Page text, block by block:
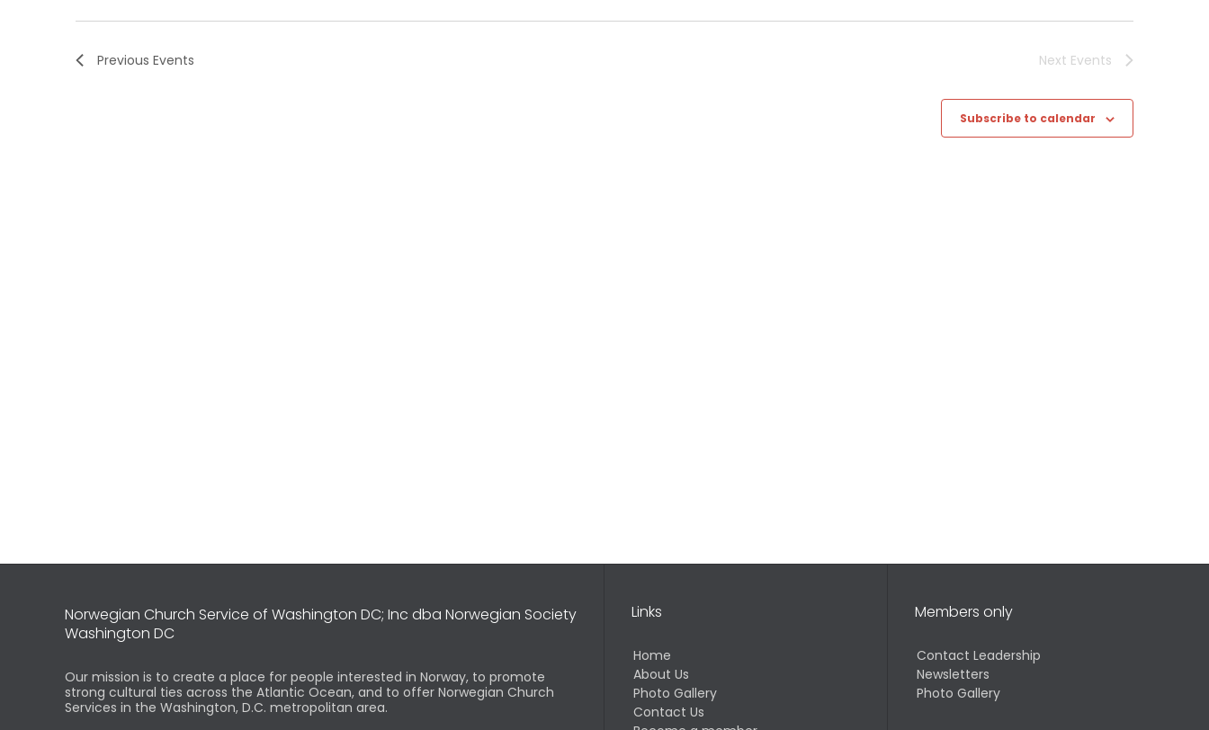
Previous Events Next Events
Subscribe to calendar
Norwegian Church Service of Washington DC; Inc dba Norwegian Society
Washington DC
Our mission is to create a place for people interested in Norway, to promote
strong cultural ties across the Atlantic Ocean, and to offer Norwegian Church
Services in the Washington, D.C. metropolitan area.
Links
Home
About Us
Photo Gallery
Contact Us
Members only
Contact Leadership
Newsletters
Photo Gallery